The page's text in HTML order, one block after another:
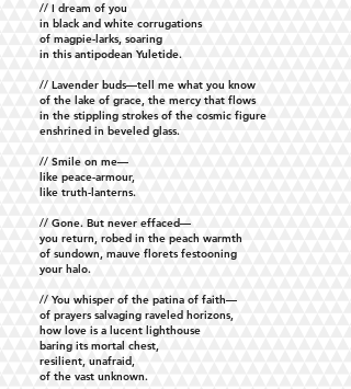
// I dream of you
in black and white corrugations
of magpie-larks, soaring
in this antipodean Yuletide.
// Lavender buds—tell me what you know
of the lake of grace, the mercy that flows
in the stippling strokes of the cosmic figure
enshrined in beveled glass.
// Smile on me—
like peace-armour,
like truth-lanterns.
// Gone. But never effaced—
you return, robed in the peach warmth
of sundown, mauve florets festooning
your halo.
// You whisper of the patina of faith—
of prayers salvaging raveled horizons,
how love is a lucent lighthouse
baring its mortal chest,
resilient, unafraid,
of the vast unknown.